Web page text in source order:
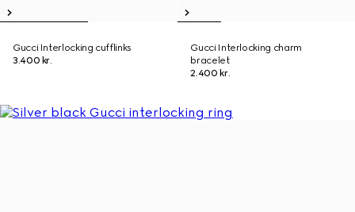
Gucci Interlocking cufflinks
3.400 kr.
Gucci Interlocking charm
bracelet
2.400 kr.